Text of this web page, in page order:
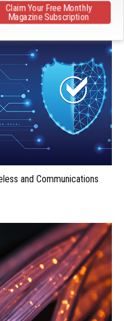
and Communications
Claim Your Free Monthly
Magazine Subscription